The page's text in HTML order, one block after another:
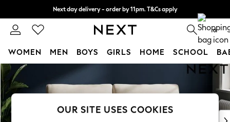
Skip to Main Content
Next day delivery - order by 11pm. T&Cs apply
Split the cost with pay in 3. Find out more 0
WOMEN MEN BOYS GIRLS HOME SCHOOL
For You
WOMEN
New In & Trending
New: This Week
OUR SITE USES COOKIES